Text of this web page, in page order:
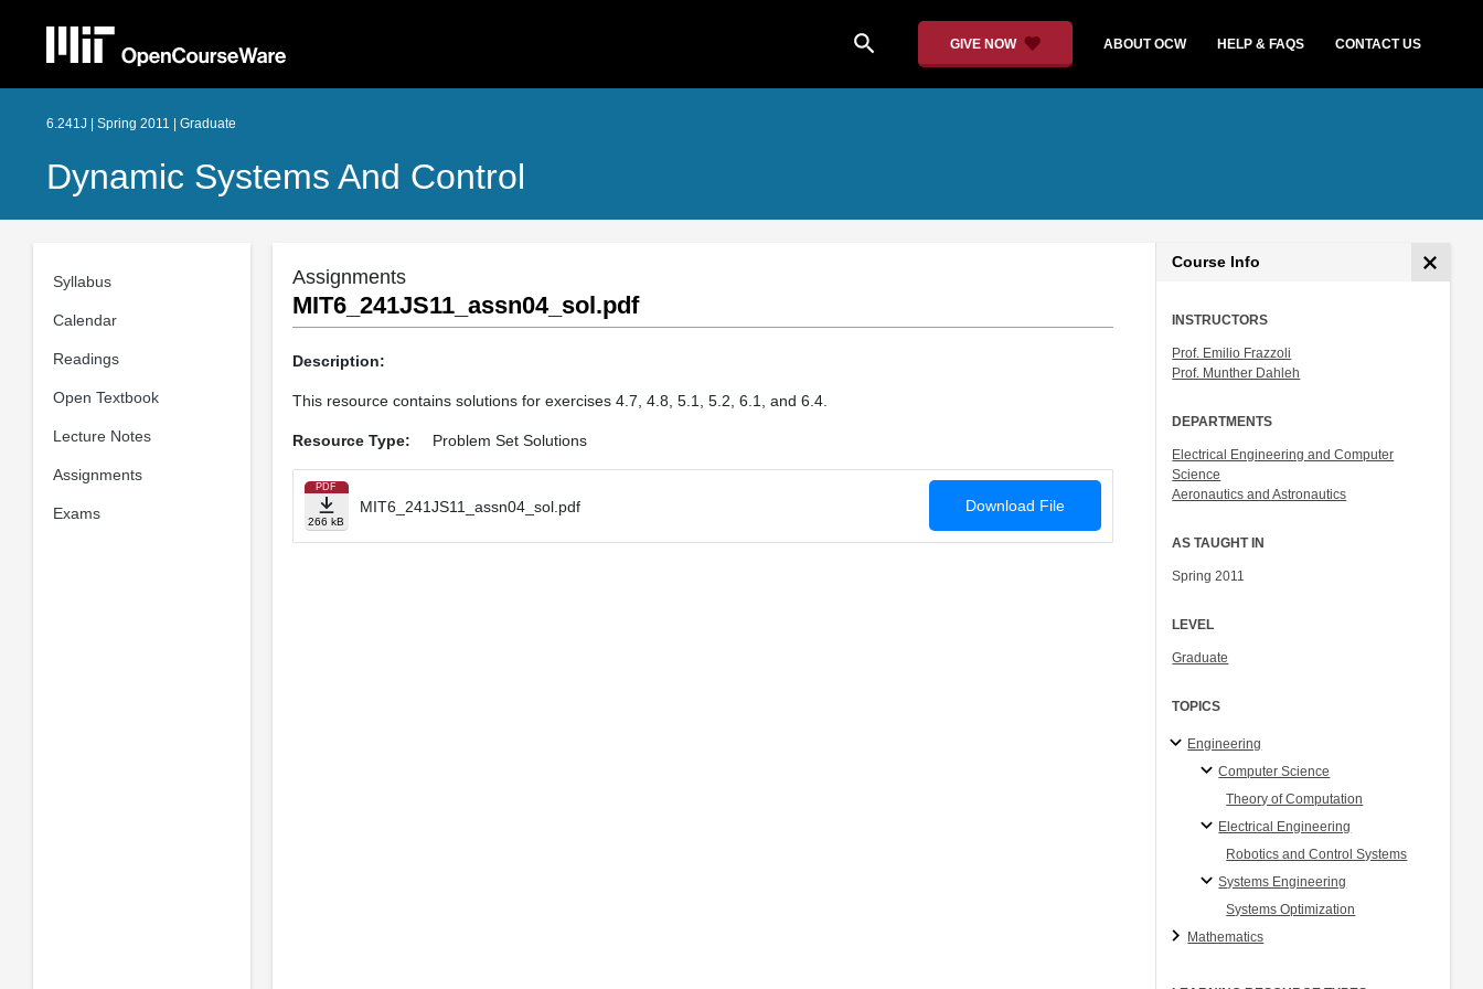
search GIVE NOW ABOUT OCW HELP & FAQS CONTACT US
6.241J | Spring 2011 | Graduate
Dynamic Systems And Control
Syllabus
Calendar
Readings
Open Textbook
Lecture Notes
Assignments
Exams
Assignments
MIT6_241JS11_assn04_sol.pdf
Description:
This resource contains solutions for exercises 4.7, 4.8, 5.1, 5.2, 6.1, and 6.4.
Resource Type: Problem Set Solutions
PDF
266 kB
MIT6_241JS11_assn04_sol.pdf Download File
Course Info
INSTRUCTORS
Prof. Emilio Frazzoli
Prof. Munther Dahleh
DEPARTMENTS
Electrical Engineering and Computer
Science
Aeronautics and Astronautics
AS TAUGHT IN
Spring 2011
LEVEL
Graduate
TOPICS
Engineering
Computer Science
Theory of Computation
Electrical Engineering
Robotics and Control Systems
Systems Engineering
Systems Optimization
Mathematics